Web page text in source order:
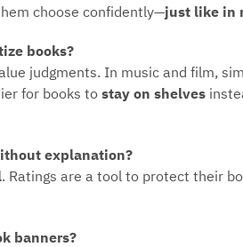
choose confidently—just like in
books?
judgments. In music and film,
for books to stay on shelves
explanation?
. Ratings are a tool to protect their
banners?